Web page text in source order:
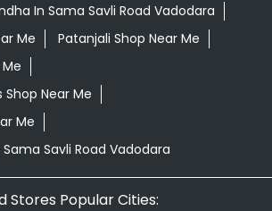
In Sama Savli Road Vadodara
Me
Patanjali Shop Near Me
Near Me
Me
Savli Road Vadodara
Stores Popular Cities: